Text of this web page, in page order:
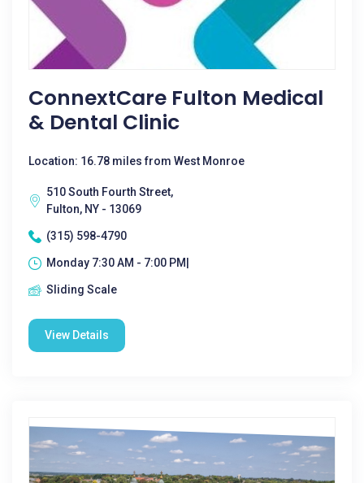
ConnextCare Fulton Medical
& Dental Clinic
Location: 16.78 miles from West Monroe
510 South Fourth Street,
Fulton, NY - 13069
(315) 598-4790
Monday 7:30 AM - 7:00 PM|
Sliding Scale
View Details